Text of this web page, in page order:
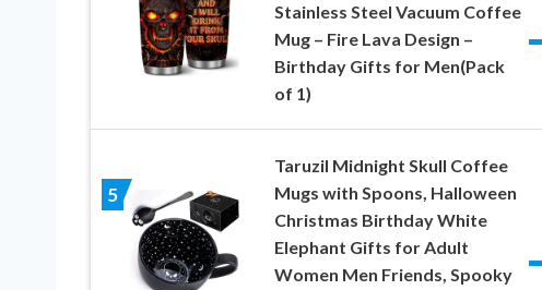
Stainless Steel Vacuum Coffee
Mug – Fire Lava Design –
Birthday Gifts for Men(Pack
of 1)
5
Taruzil Midnight Skull Coffee
Mugs with Spoons, Halloween
Christmas Birthday White
Elephant Gifts for Adult
Women Men Friends, Spooky